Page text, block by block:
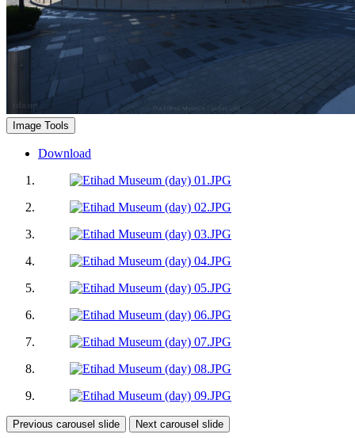
Image Tools
Download
Previous carousel slide Next carousel slide